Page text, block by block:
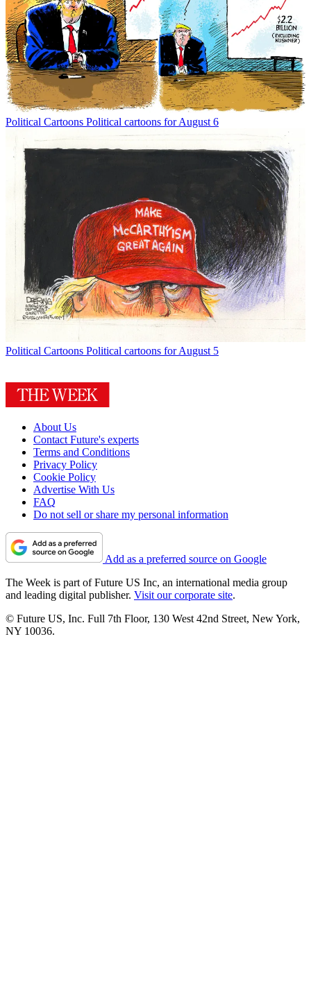
Political Cartoons Political cartoons for August 6
Political Cartoons Political cartoons for August 5
About Us
Contact Future's experts
Terms and Conditions
Privacy Policy
Cookie Policy
Advertise With Us
FAQ
Do not sell or share my personal information
Add as a preferred source on Google
The Week is part of Future US Inc, an international media group
and leading digital publisher. Visit our corporate site.
© Future US, Inc. Full 7th Floor, 130 West 42nd Street, New York,
NY 10036.